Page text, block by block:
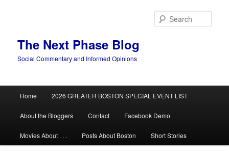
The Next Phase Blog
Social Commentary and Informed Opinions
Home 2026 GREATER BOSTON SPECIAL EVENT LIST
About the Bloggers Contact Facebook Demo
Movies About . . . Posts About Boston Short Stories